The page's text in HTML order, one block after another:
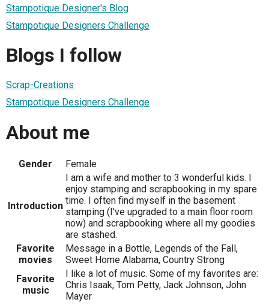
Stampotique Designer's Blog
Stampotique Designers Challenge
Blogs I follow
Scrap-Creations
Stampotique Designers Challenge
About me
Gender Female
Introduction
I am a wife and mother to 3 wonderful kids. I
enjoy stamping and scrapbooking in my spare
time. I often find myself in the basement
stamping (I've upgraded to a main floor room
now) and scrapbooking where all my goodies
are stashed.
Favorite
movies
Message in a Bottle, Legends of the Fall,
Sweet Home Alabama, Country Strong
Favorite
music
I like a lot of music. Some of my favorites are:
Chris Isaak, Tom Petty, Jack Johnson, John
Mayer